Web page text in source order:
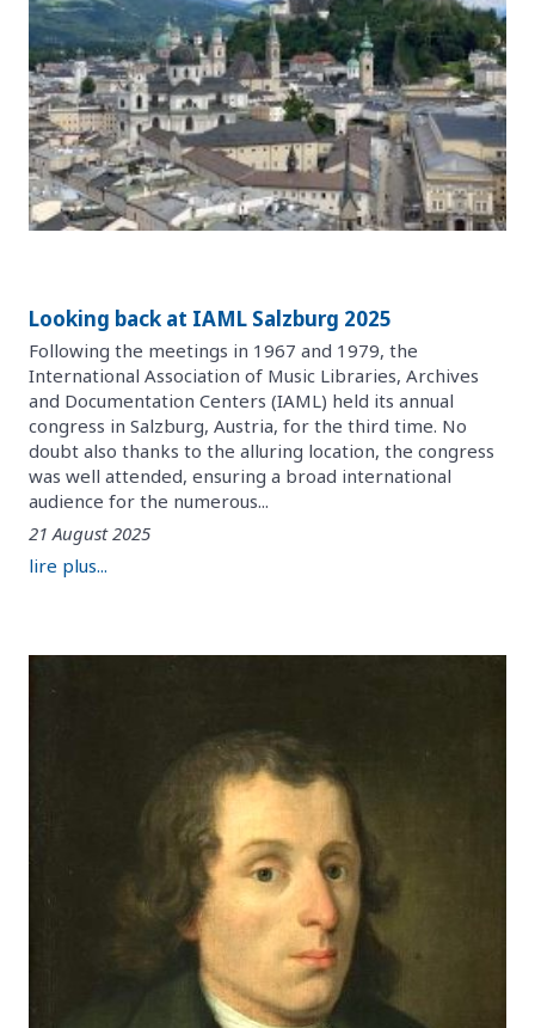
Looking back at IAML Salzburg 2025
Following the meetings in 1967 and 1979, the
International Association of Music Libraries, Archives
and Documentation Centers (IAML) held its annual
congress in Salzburg, Austria, for the third time. No
doubt also thanks to the alluring location, the congress
was well attended, ensuring a broad international
audience for the numerous...
21 August 2025
lire plus...